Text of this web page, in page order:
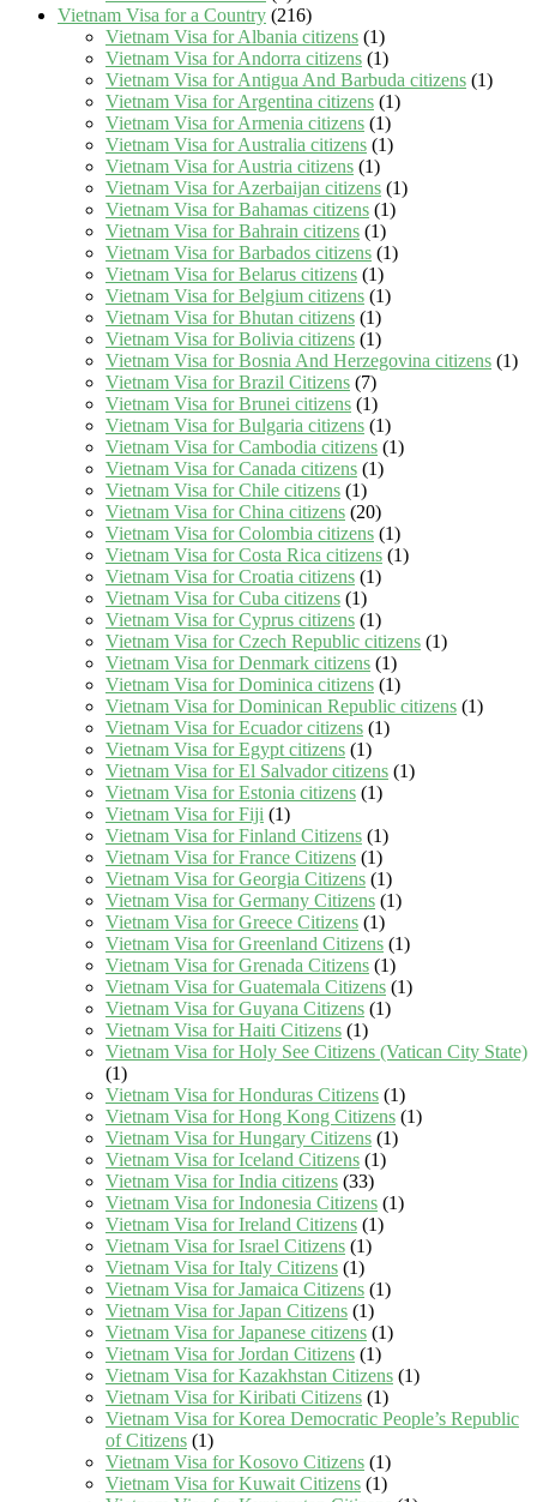
Vietnam Visa for a Country (216)
Vietnam Visa for Albania citizens (1)
Vietnam Visa for Andorra citizens (1)
Vietnam Visa for Antigua And Barbuda citizens (1)
Vietnam Visa for Argentina citizens (1)
Vietnam Visa for Armenia citizens (1)
Vietnam Visa for Australia citizens (1)
Vietnam Visa for Austria citizens (1)
Vietnam Visa for Azerbaijan citizens (1)
Vietnam Visa for Bahamas citizens (1)
Vietnam Visa for Bahrain citizens (1)
Vietnam Visa for Barbados citizens (1)
Vietnam Visa for Belarus citizens (1)
Vietnam Visa for Belgium citizens (1)
Vietnam Visa for Bhutan citizens (1)
Vietnam Visa for Bolivia citizens (1)
Vietnam Visa for Bosnia And Herzegovina citizens (1)
Vietnam Visa for Brazil Citizens (7)
Vietnam Visa for Brunei citizens (1)
Vietnam Visa for Bulgaria citizens (1)
Vietnam Visa for Cambodia citizens (1)
Vietnam Visa for Canada citizens (1)
Vietnam Visa for Chile citizens (1)
Vietnam Visa for China citizens (20)
Vietnam Visa for Colombia citizens (1)
Vietnam Visa for Costa Rica citizens (1)
Vietnam Visa for Croatia citizens (1)
Vietnam Visa for Cuba citizens (1)
Vietnam Visa for Cyprus citizens (1)
Vietnam Visa for Czech Republic citizens (1)
Vietnam Visa for Denmark citizens (1)
Vietnam Visa for Dominica citizens (1)
Vietnam Visa for Dominican Republic citizens (1)
Vietnam Visa for Ecuador citizens (1)
Vietnam Visa for Egypt citizens (1)
Vietnam Visa for El Salvador citizens (1)
Vietnam Visa for Estonia citizens (1)
Vietnam Visa for Fiji (1)
Vietnam Visa for Finland Citizens (1)
Vietnam Visa for France Citizens (1)
Vietnam Visa for Georgia Citizens (1)
Vietnam Visa for Germany Citizens (1)
Vietnam Visa for Greece Citizens (1)
Vietnam Visa for Greenland Citizens (1)
Vietnam Visa for Grenada Citizens (1)
Vietnam Visa for Guatemala Citizens (1)
Vietnam Visa for Guyana Citizens (1)
Vietnam Visa for Haiti Citizens (1)
Vietnam Visa for Holy See Citizens (Vatican City State)
(1)
Vietnam Visa for Honduras Citizens (1)
Vietnam Visa for Hong Kong Citizens (1)
Vietnam Visa for Hungary Citizens (1)
Vietnam Visa for Iceland Citizens (1)
Vietnam Visa for India citizens (33)
Vietnam Visa for Indonesia Citizens (1)
Vietnam Visa for Ireland Citizens (1)
Vietnam Visa for Israel Citizens (1)
Vietnam Visa for Italy Citizens (1)
Vietnam Visa for Jamaica Citizens (1)
Vietnam Visa for Japan Citizens (1)
Vietnam Visa for Japanese citizens (1)
Vietnam Visa for Jordan Citizens (1)
Vietnam Visa for Kazakhstan Citizens (1)
Vietnam Visa for Kiribati Citizens (1)
Vietnam Visa for Korea Democratic People’s Republic
of Citizens (1)
Vietnam Visa for Kosovo Citizens (1)
Vietnam Visa for Kuwait Citizens (1)